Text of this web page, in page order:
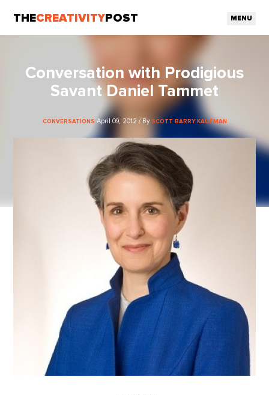
THECREATIVITY POST MENU
Conversation with Prodigious
Savant Daniel Tammet
CONVERSATIONS April 09, 2012 / By SCOTT BARRY KAUFMAN